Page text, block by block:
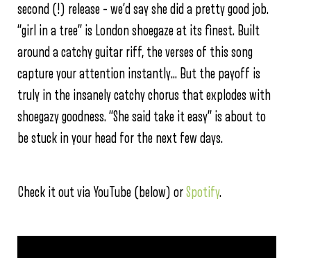
second (!) release – we’d say she did a pretty good job.
“girl in a tree” is London shoegaze at its finest. Built
around a catchy guitar riff, the verses of this song
capture your attention instantly… But the payoff is
truly in the insanely catchy chorus that explodes with
shoegazy goodness. “She said take it easy” is about to
be stuck in your head for the next few days.
Check it out via YouTube (below) orSpotify.